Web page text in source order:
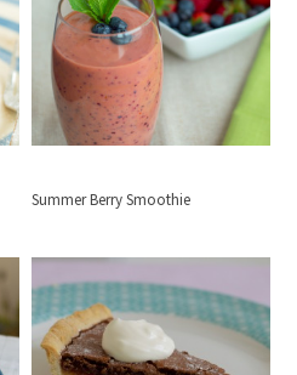
Summer Berry Smoothie